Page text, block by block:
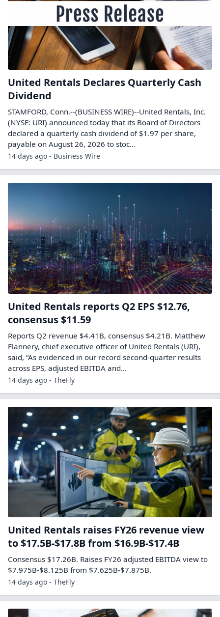
United Rentals Declares Quarterly Cash
Dividend
STAMFORD, Conn.--(BUSINESS WIRE)--United Rentals, Inc.
(NYSE: URI) announced today that its Board of Directors
declared a quarterly cash dividend of $1.97 per share,
payable on August 26, 2026 to stoc...
14 days ago - Business Wire
United Rentals reports Q2 EPS $12.76,
consensus $11.59
Reports Q2 revenue $4.41B, consensus $4.21B. Matthew
Flannery, chief executive officer of United Rentals (URI),
said, “As evidenced in our record second-quarter results
across EPS, adjusted EBITDA and...
14 days ago - TheFly
United Rentals raises FY26 revenue view
to $17.5B-$17.8B from $16.9B-$17.4B
Consensus $17.26B. Raises FY26 adjusted EBITDA view to
$7.975B-$8.125B from $7.625B-$7.875B.
14 days ago - TheFly